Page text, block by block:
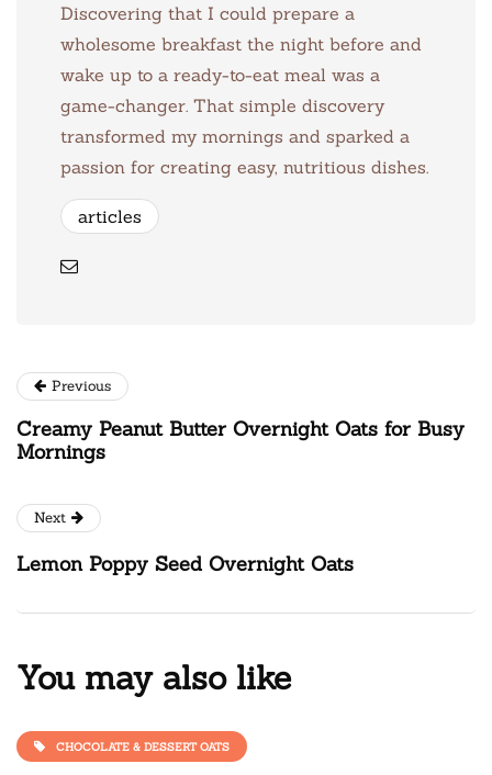
Discovering that I could prepare a
wholesome breakfast the night before and
wake up to a ready-to-eat meal was a
game-changer. That simple discovery
transformed my mornings and sparked a
passion for creating easy, nutritious dishes.
articles
Previous
Creamy Peanut Butter Overnight Oats for Busy
Mornings
Next
Lemon Poppy Seed Overnight Oats
You may also like
CHOCOLATE & DESSERT OATS